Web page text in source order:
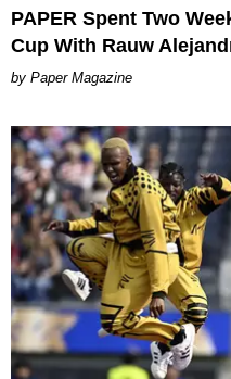
PAPER Spent Two
Cup With Rauw
Paper Magazine